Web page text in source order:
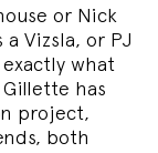
or Nick
a Vizsla, or PJ
exactly what
has
project,
both